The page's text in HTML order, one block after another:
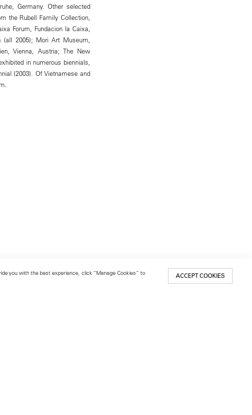
Germany. Other selected
the Rubell Family Collection,
Forum, Fundacion la Caixa,
(all 2005); Mori Art Museum,
Vienna, Austria; The New
in numerous biennials,
(2003). Of Vietnamese and
you with the best experience, click “Manage Cookies” to
ACCEPT COOKIES